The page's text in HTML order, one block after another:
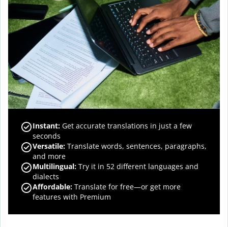
Instant: Get accurate translations in just a few
seconds
Versatile: Translate words, sentences, paragraphs,
and more
Multilingual: Try it in 52 different languages and
dialects
Affordable: Translate for free—or get more
features with Premium